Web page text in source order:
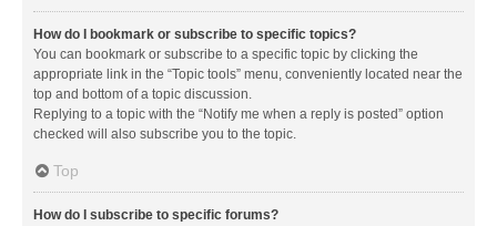
How do I bookmark or subscribe to specific topics?
You can bookmark or subscribe to a specific topic by clicking the
appropriate link in the “Topic tools” menu, conveniently located near the
top and bottom of a topic discussion.
Replying to a topic with the “Notify me when a reply is posted” option
checked will also subscribe you to the topic.
Top
How do I subscribe to specific forums?